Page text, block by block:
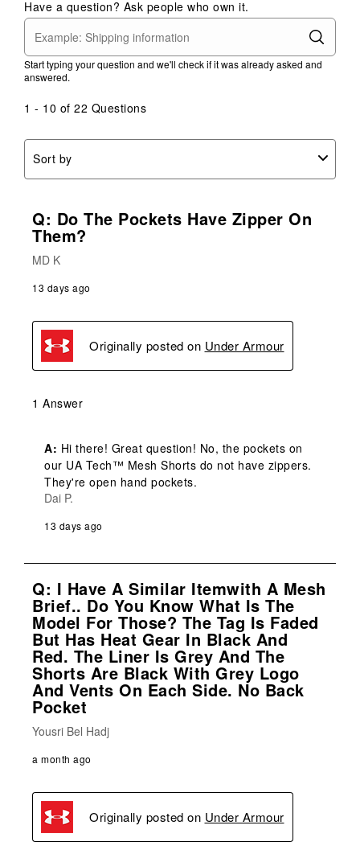
Have a question? Ask people who own it.
Start typing your question and we'll check if it was already asked and
answered.
1 - 10 of 22 Questions
Sort by
Q: Do The Pockets Have Zipper On
Them?
MD K
13 days ago
Originally posted on Under Armour
1 Answer
A: Hi there! Great question! No, the pockets on
our UA Tech™ Mesh Shorts do not have zippers.
They're open hand pockets.
Dai P.
13 days ago
Q: I Have A Similar Itemwith A Mesh
Brief.. Do You Know What Is The
Model For Those? The Tag Is Faded
But Has Heat Gear In Black And
Red. The Liner Is Grey And The
Shorts Are Black With Grey Logo
And Vents On Each Side. No Back
Pocket
Yousri Bel Hadj
a month ago
Originally posted on Under Armour